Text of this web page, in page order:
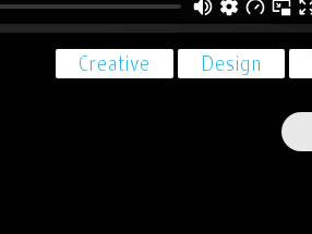
Creative Design